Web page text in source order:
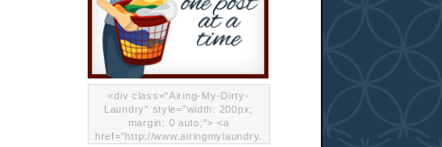
<div class="Airing-My-Dirty-
Laundry" style="width: 200px;
margin: 0 auto;"> <a
href="http://www.airingmylaundry.